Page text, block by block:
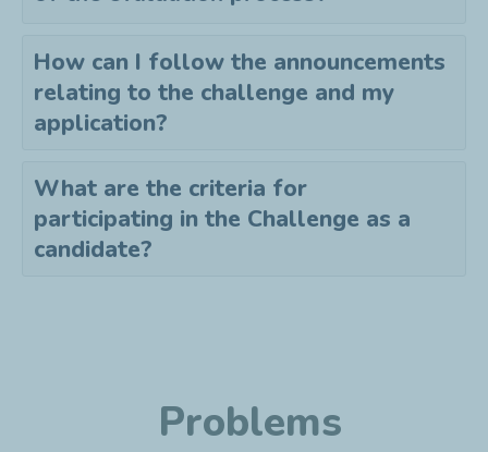
How can I follow the announcements
relating to the challenge and my
application?
What are the criteria for
participating in the Challenge as a
candidate?
Problems